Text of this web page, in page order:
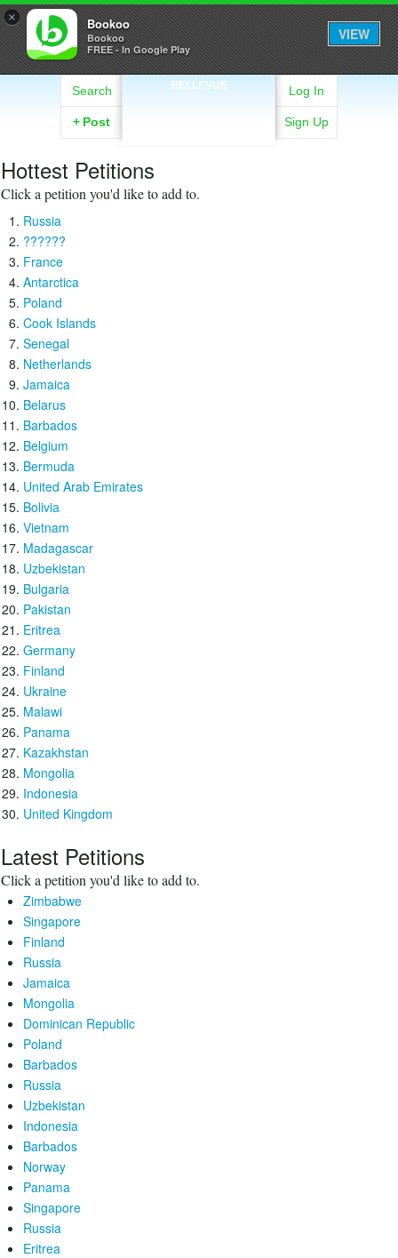
× Bookoo
Bookoo
FREE - In Google Play
VIEW
BELLEVUE
Search
+ Post
Log In
Sign Up
Hottest Petitions
Click a petition you'd like to add to.
Russia
??????
France
Antarctica
Poland
Cook Islands
Senegal
Netherlands
Jamaica
Belarus
Barbados
Belgium
Bermuda
United Arab Emirates
Bolivia
Vietnam
Madagascar
Uzbekistan
Bulgaria
Pakistan
Eritrea
Germany
Finland
Ukraine
Malawi
Panama
Kazakhstan
Mongolia
Indonesia
United Kingdom
Latest Petitions
Click a petition you'd like to add to.
Zimbabwe
Singapore
Finland
Russia
Jamaica
Mongolia
Dominican Republic
Poland
Barbados
Russia
Uzbekistan
Indonesia
Barbados
Norway
Panama
Singapore
Russia
Eritrea